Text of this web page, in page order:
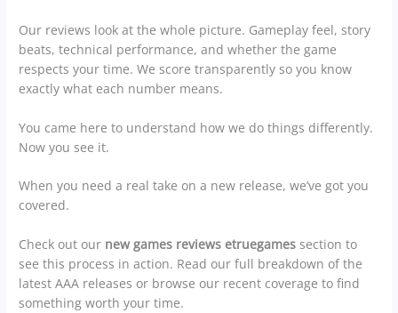
Our reviews look at the whole picture. Gameplay feel, story
beats, technical performance, and whether the game
respects your time. We score transparently so you know
exactly what each number means.
You came here to understand how we do things differently.
Now you see it.
When you need a real take on a new release, we’ve got you
covered.
Check out our new games reviews etruegames section to
see this process in action. Read our full breakdown of the
latest AAA releases or browse our recent coverage to find
something worth your time.